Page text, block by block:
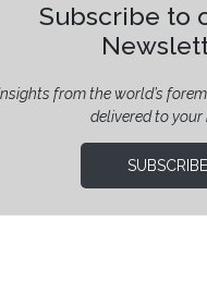
Subscribe to
from the world’s
delivered to your
SUBSCRIBE